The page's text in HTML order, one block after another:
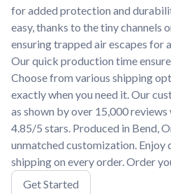
for added protection and
easy, thanks to the tiny channels
ensuring trapped air escapes for
Our quick production time
Choose from various shipping
exactly when you need it. Our
as shown by over 15,000
4.85/5 stars. Produced in Bend,
unmatched customization. Enjoy
shipping on every order. Order
Get Started